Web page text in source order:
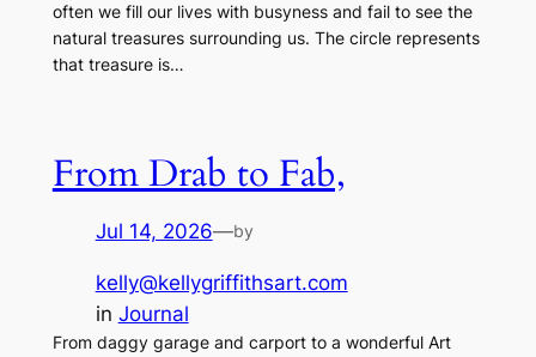
often we fill our lives with busyness and fail to see the
natural treasures surrounding us. The circle represents
that treasure is…
From Drab to Fab,
Jul 14, 2026—by
kelly@kellygriffithsart.com
in Journal
From daggy garage and carport to a wonderful Art